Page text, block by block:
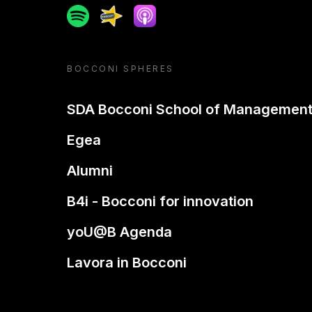
SpotifySpreakerApple podcast
BOCCONI SPHERES
SDA Bocconi School of Management
Egea
Alumni
B4i - Bocconi for innovation
yoU@B Agenda
Lavora in Bocconi